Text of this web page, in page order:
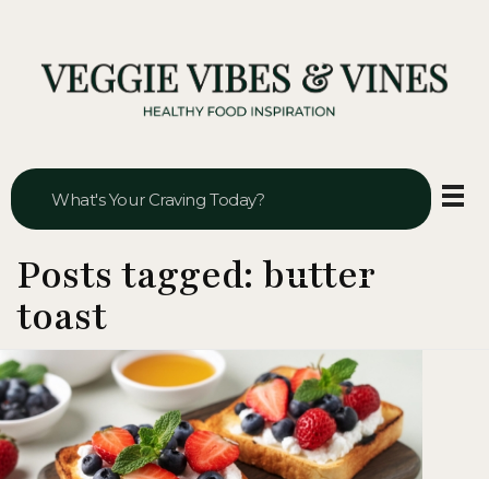
Posts tagged: butter
toast